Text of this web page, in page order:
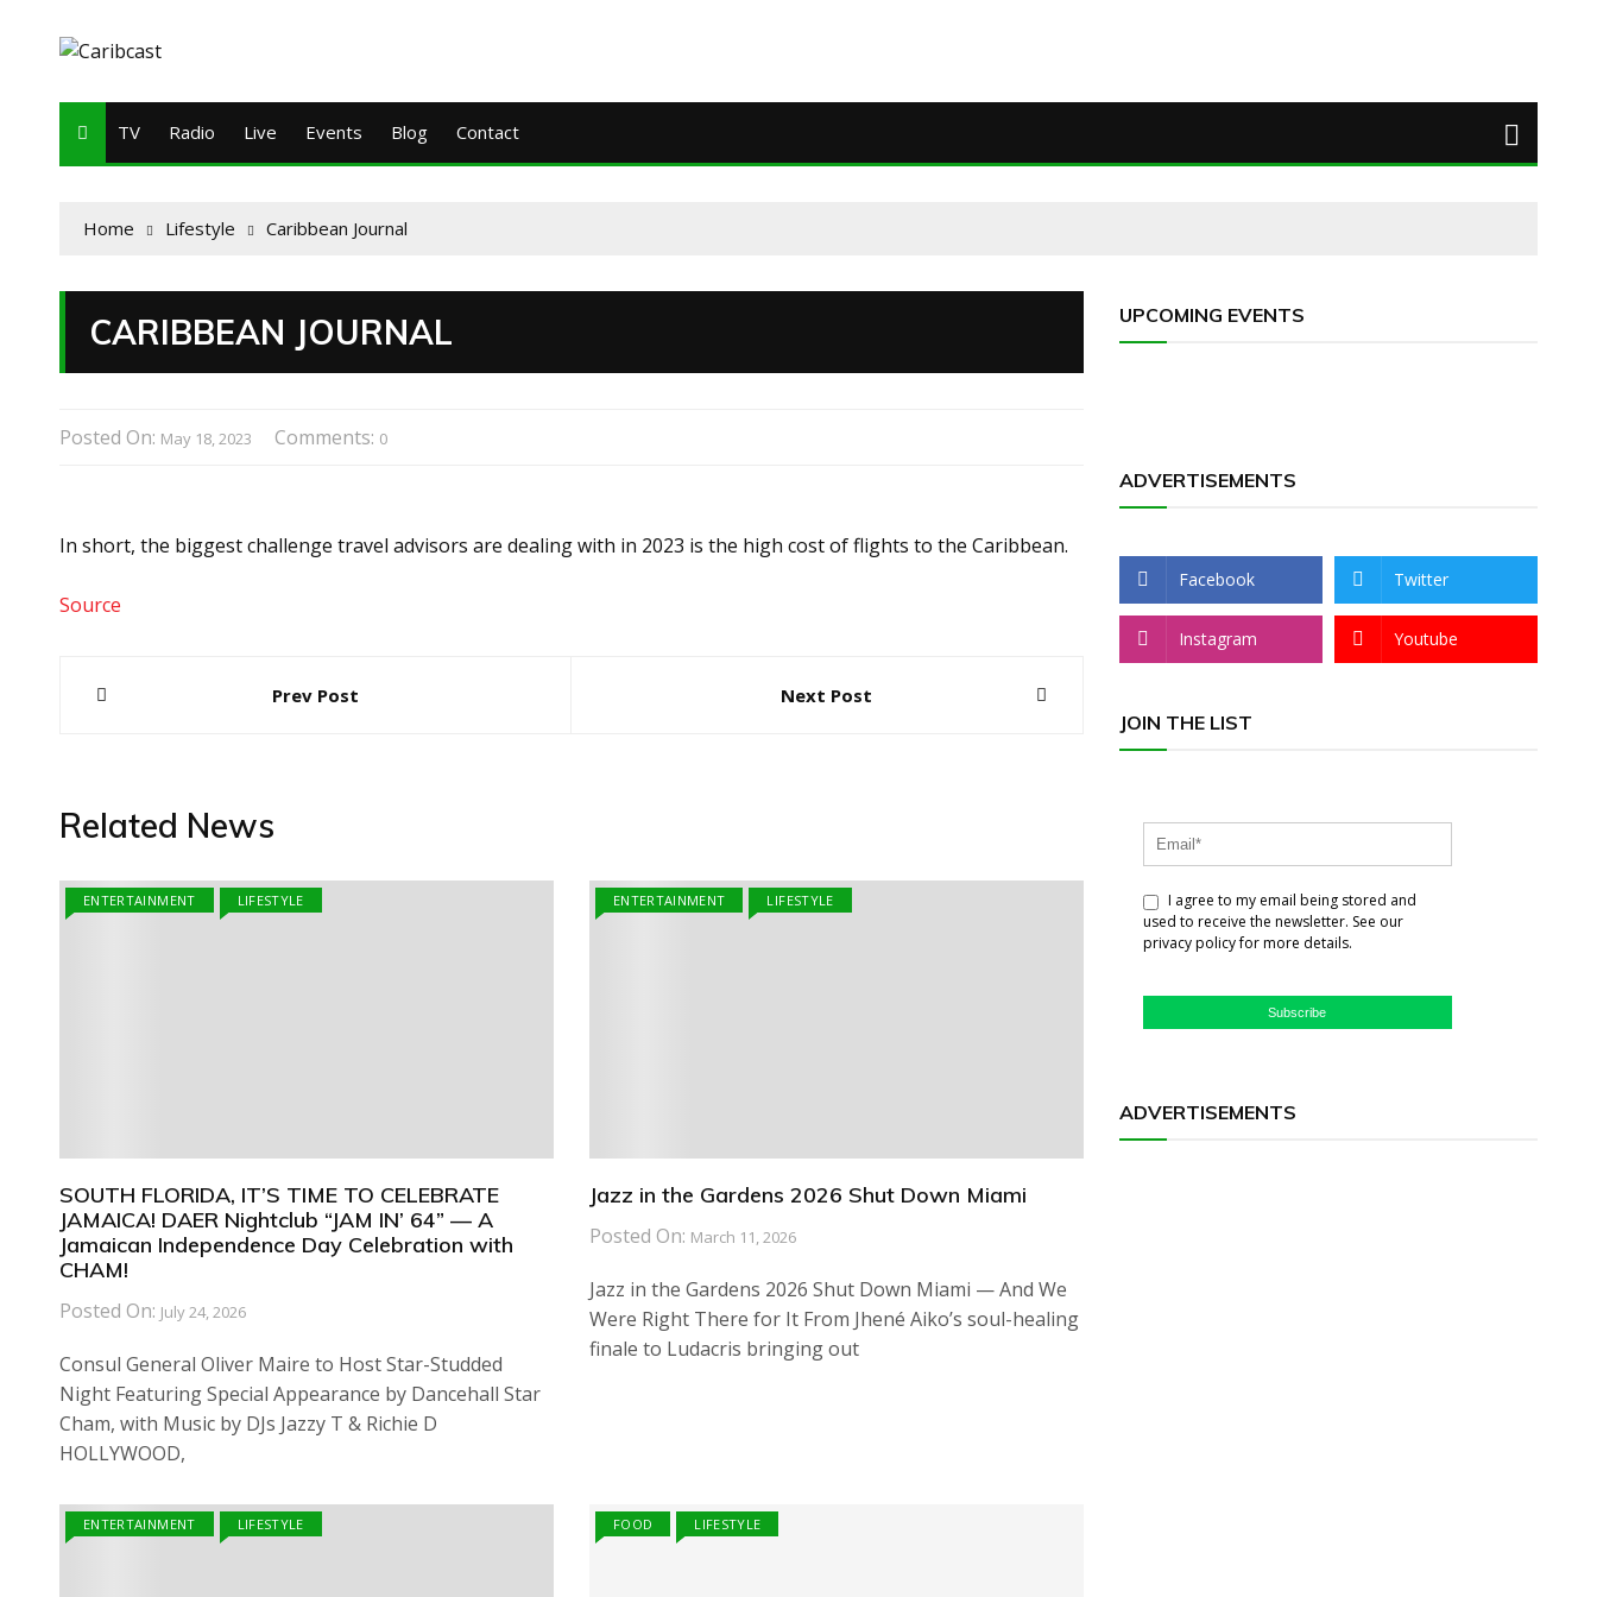
TV Radio Live Events Blog Contact
Home Lifestyle Caribbean Journal
CARIBBEAN JOURNAL
Posted On: May 18, 2023 Comments: 0
In short, the biggest challenge travel advisors are dealing with in 2023 is the high cost of flights to the Caribbean.
Source
Post
Prev Post Next Post
Related News
ENTERTAINMENT LIFESTYLE
SOUTH FLORIDA, IT’S TIME TO CELEBRATE
JAMAICA! DAER Nightclub “JAM IN’ 64” — A
Jamaican Independence Day Celebration with
CHAM!
Posted On: July 24, 2026
Consul General Oliver Maire to Host Star-Studded
Night Featuring Special Appearance by Dancehall Star
Cham, with Music by DJs Jazzy T & Richie D
HOLLYWOOD,
ENTERTAINMENT LIFESTYLE
Jazz in the Gardens 2026 Shut Down Miami
Posted On: March 11, 2026
Jazz in the Gardens 2026 Shut Down Miami — And We
Were Right There for It From Jhené Aiko’s soul-healing
finale to Ludacris bringing out
ENTERTAINMENT LIFESTYLE FOOD LIFESTYLE
UPCOMING EVENTS
ADVERTISEMENTS
Facebook Twitter
Instagram Youtube
JOIN THE LIST
I agree to my email being stored and
used to receive the newsletter. See our
privacy policy for more details.
Subscribe
ADVERTISEMENTS